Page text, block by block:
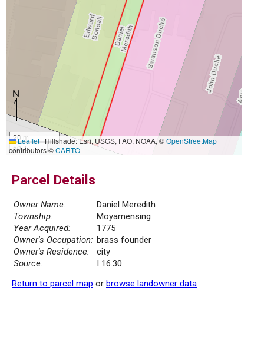
20 m
50 ft
Leaflet|Hillshade: Esri, USGS, FAO, NOAA, ©OpenStreetMap
contributors ©CARTO
Parcel Details
Owner Name:
Daniel Meredith
Township:
Moyamensing
Year Acquired:
1775
Owner's Occupation: brass founder
Owner's Residence:
city
Source:
I 16.30
Return to parcel map or browse landowner data